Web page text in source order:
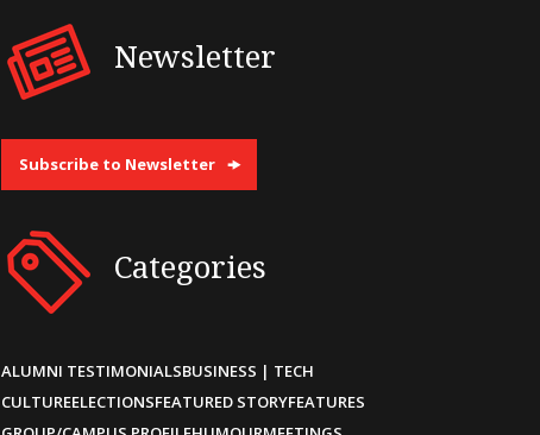
Newsletter
Subscribe to Newsletter
Categories
ALUMNI TESTIMONIALSBUSINESS | TECH
CULTUREELECTIONSFEATURED STORYFEATURES